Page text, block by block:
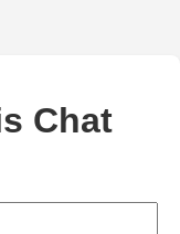
Chat